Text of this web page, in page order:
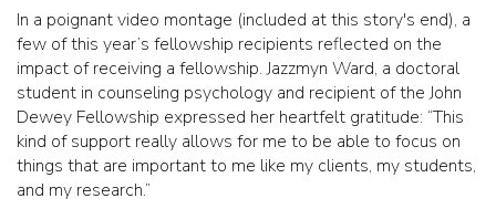
In a poignant video montage (included at this story's end), a
few of this year’s fellowship recipients reflected on the
impact of receiving a fellowship. Jazzmyn Ward, a doctoral
student in counseling psychology and recipient of the John
Dewey Fellowship expressed her heartfelt gratitude: “This
kind of support really allows for me to be able to focus on
things that are important to me like my clients, my students,
and my research.”